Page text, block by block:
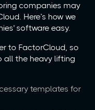
companies may
Here’s how we
software easy.
to FactorCloud, so
all the heavy lifting
templates for